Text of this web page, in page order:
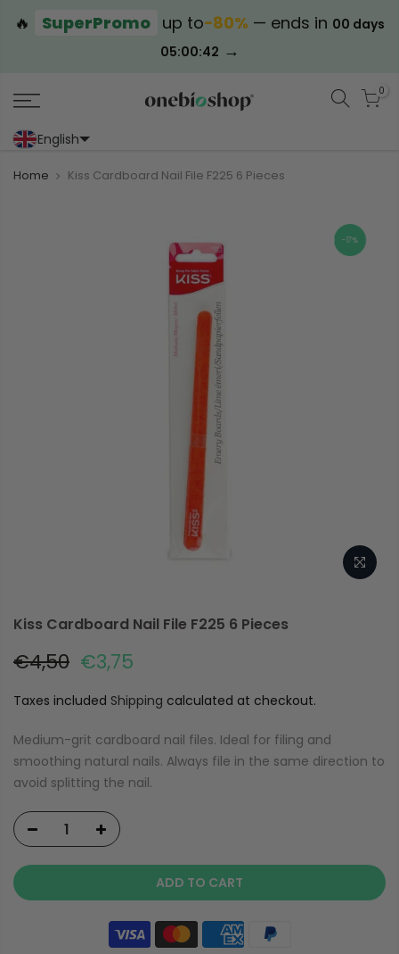
🔥 SuperPromo up to−80% — ends in 00 days
05:00:41→
0
English
Home Kiss Cardboard Nail File F225 6 Pieces
-17%
Kiss Cardboard Nail File F225 6 Pieces
€4,50 €3,75
Taxes included Shipping calculated at checkout.
Medium-grit cardboard nail files. Ideal for filing and
smoothing natural nails. Always file in the same direction to
avoid splitting the nail.
ADD TO CART